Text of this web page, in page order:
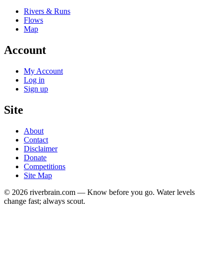
Rivers & Runs
Flows
Map
Account
My Account
Log in
Sign up
Site
About
Contact
Disclaimer
Donate
Competitions
Site Map
© 2026 riverbrain.com — Know before you go. Water levels
change fast; always scout.